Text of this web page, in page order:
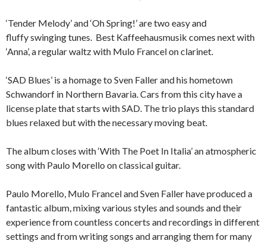
‘Tender Melody’ and ‘Oh Spring!’ are two easy and
fluffy swinging tunes. Best Kaffeehausmusik comes next with
‘Anna’, a regular waltz with Mulo Francel on clarinet.
‘SAD Blues’ is a homage to Sven Faller and his hometown
Schwandorf in Northern Bavaria. Cars from this city have a
license plate that starts with SAD. The trio plays this standard
blues relaxed but with the necessary moving beat.
The album closes with ‘With The Poet In Italia’ an atmospheric
song with Paulo Morello on classical guitar.
Paulo Morello, Mulo Francel and Sven Faller have produced a
fantastic album, mixing various styles and sounds and their
experience from countless concerts and recordings in different
settings and from writing songs and arranging them for many